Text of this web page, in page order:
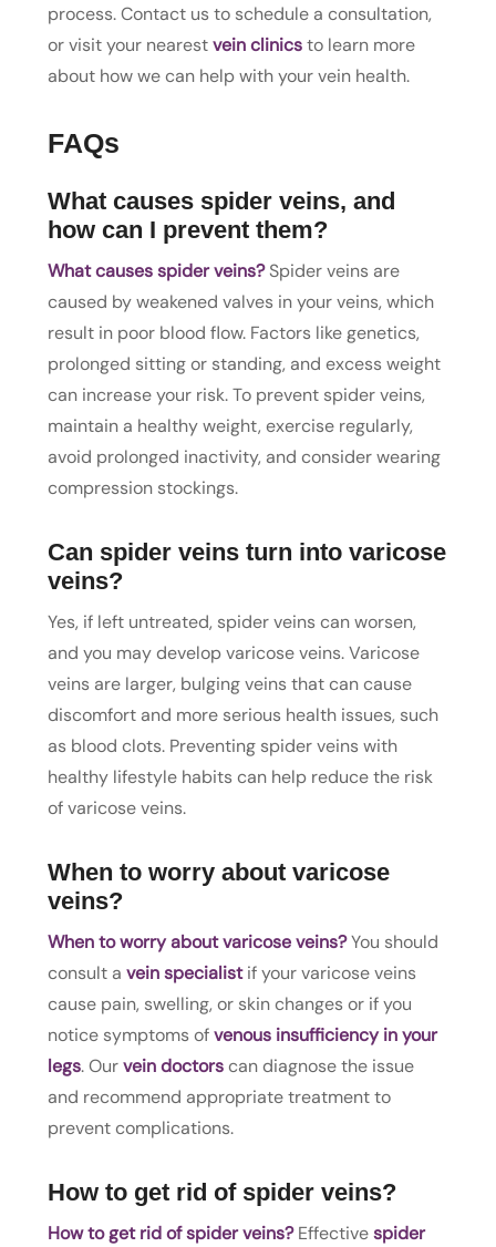
process. Contact us to schedule a consultation,
or visit your nearestvein clinicsto learn more
about how we can help with your vein health.
FAQs
What causes spider veins, and
how can I prevent them?
What causes spider veins?Spider veins are
caused by weakened valves in your veins, which
result in poor blood flow. Factors like genetics,
prolonged sitting or standing, and excess weight
can increase your risk. To prevent spider veins,
maintain a healthy weight, exercise regularly,
avoid prolonged inactivity, and consider wearing
compression stockings.
Can spider veins turn into varicose
veins?
Yes, if left untreated, spider veins can worsen,
and you may develop varicose veins. Varicose
veins are larger, bulging veins that can cause
discomfort and more serious health issues, such
as blood clots. Preventing spider veins with
healthy lifestyle habits can help reduce the risk
of varicose veins.
When to worry about varicose
veins?
When to worry about varicose veins?You should
consult a vein specialistif your varicose veins
cause pain, swelling, or skin changes or if you
notice symptoms ofvenous insufficiency in your
legs. Ourvein doctorscan diagnose the issue
and recommend appropriate treatment to
prevent complications.
How to get rid of spider veins?
How to get rid of spider veins?Effectivespider